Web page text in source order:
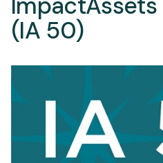
(IA 50)